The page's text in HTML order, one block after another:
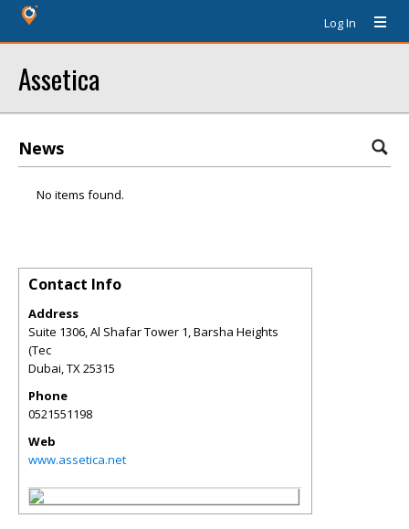
Log In
Assetica
News
No items found.
Contact Info
Address
Suite 1306, Al Shafar Tower 1, Barsha Heights
(Tec
Dubai,TX25315
Phone
0521551198
Web
www.assetica.net